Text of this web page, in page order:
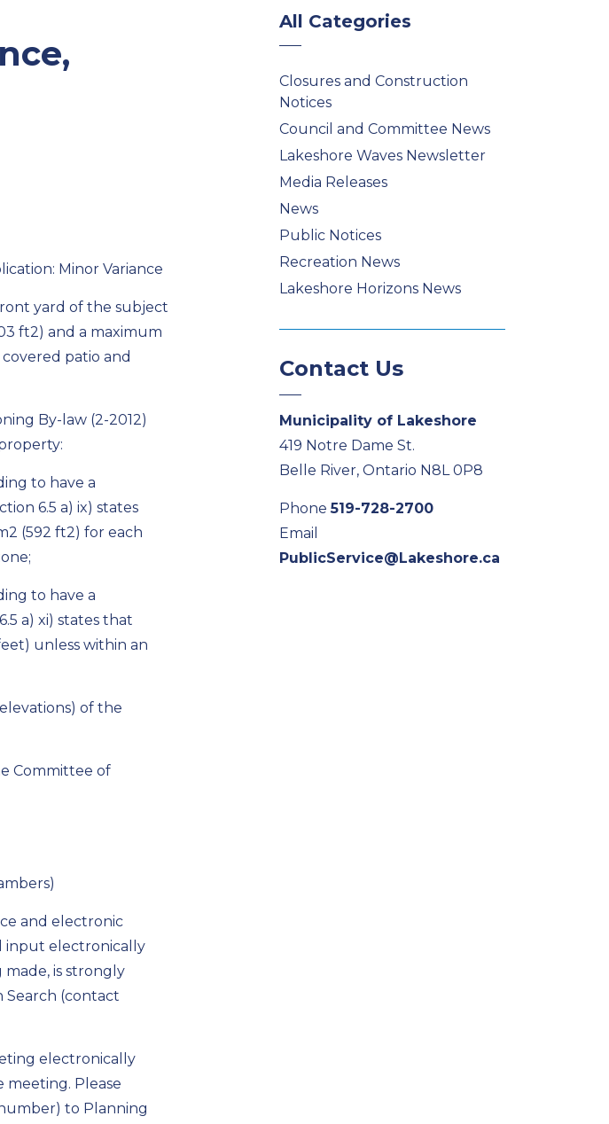
Minor Variance
yard of the subject
ft2) and a maximum
patio and
By-law (2-2012)
to have a
6.5 a) ix) states
2 (592 ft2) for each
to have a
a) xi) states that
unless within an
of the
Committee of
and electronic
input electronically
is strongly
(contact
electronically
meeting. Please
to Planning
All Categories
Closures and Construction
Notices
Council and Committee News
Lakeshore Waves Newsletter
Media Releases
News
Public Notices
Recreation News
Lakeshore Horizons News
Contact Us
Municipality of Lakeshore
419 Notre Dame St.
Belle River, Ontario N8L 0P8
Phone519-728-2700
Email
PublicService@Lakeshore.ca